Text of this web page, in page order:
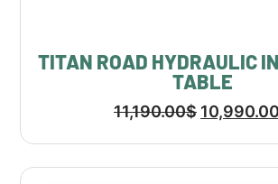
TITAN ROAD HYDRAULIC
TABLE
11,190.00$ 10,990.00